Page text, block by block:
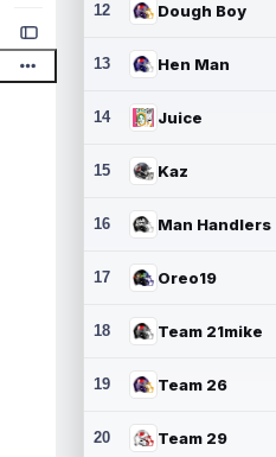
12 Dough Boy
13 Hen Man
14 Juice
15 Kaz
16 Man Handlers
17 Oreo19
18 Team 21mike
19 Team 26
20 Team 29